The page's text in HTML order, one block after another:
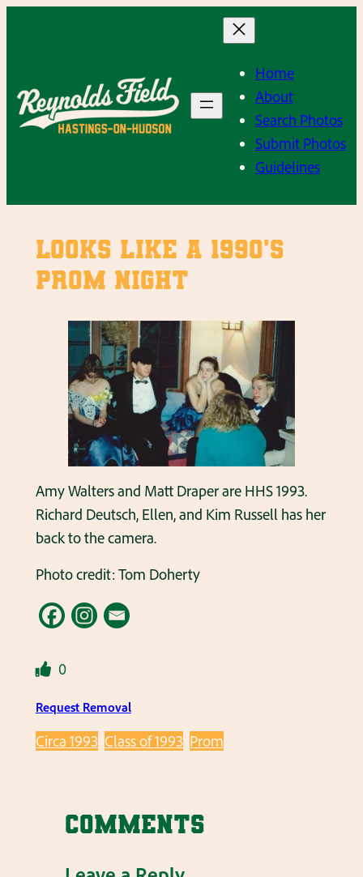
Home
About
Search Photos
Submit Photos
Guidelines
Looks like a 1990’s
Prom Night
Amy Walters and Matt Draper are HHS 1993.
Richard Deutsch, Ellen, and Kim Russell has her
back to the camera.
Photo credit: Tom Doherty
0
Request Removal
Circa 1993 Class of 1993 Prom
Comments